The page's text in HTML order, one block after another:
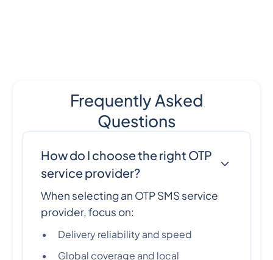
Frequently Asked
Questions
How do I choose the right OTP
service provider?
When selecting an OTP SMS service
provider, focus on:
Delivery reliability and speed
Global coverage and local